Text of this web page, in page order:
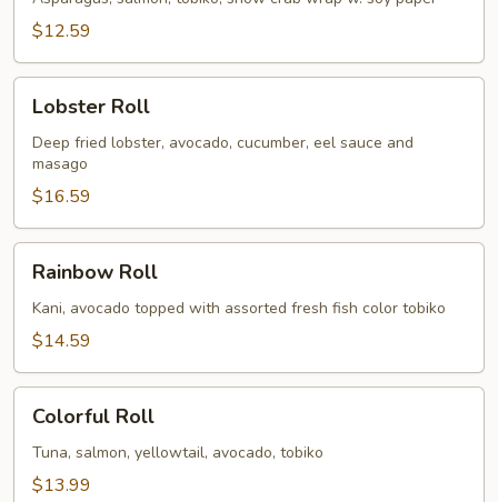
$12.59
RollLobster Roll
Deep fried lobster, avocado, cucumber, eel sauce and
masago
$16.59
RollRainbow Roll
Kani, avocado topped with assorted fresh fish color tobiko
$14.59
RollColorful Roll
Tuna, salmon, yellowtail, avocado, tobiko
$13.99